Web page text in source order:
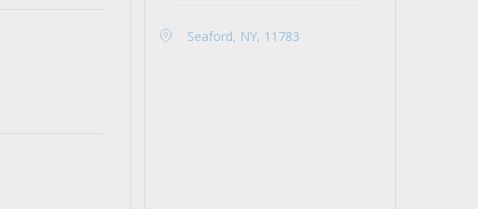
Seaford, NY, 11783